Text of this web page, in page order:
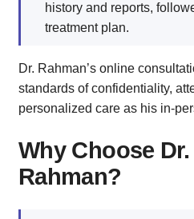
history and reports,
treatment plan.
Dr. Rahman’s online
standards of confidentiality,
personalized care as his in-
Why Choose
Rahman?